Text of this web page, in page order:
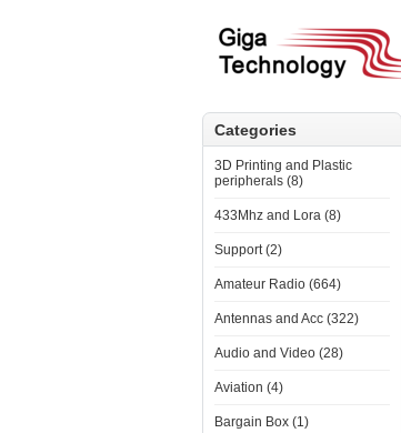
Categories
3D Printing and Plastic
peripherals (8)
433Mhz and Lora (8)
Support (2)
Amateur Radio (664)
Antennas and Acc (322)
Audio and Video (28)
Aviation (4)
Bargain Box (1)